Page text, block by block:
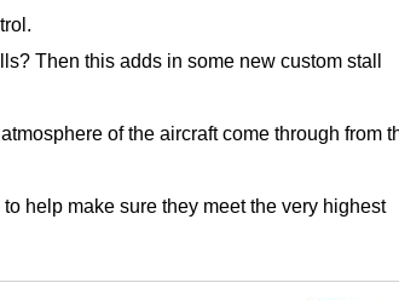
Then this adds in some new custom stall
of the aircraft come through from
help make sure they meet the very highest